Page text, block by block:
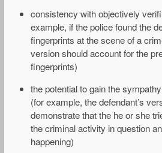
consistency with objectively
example, if the police found the
fingerprints at the scene of a
version should account for the
fingerprints)
the potential to gain the
(for example, the defendant’s
demonstrate that the he or she
the criminal activity in question
happening)